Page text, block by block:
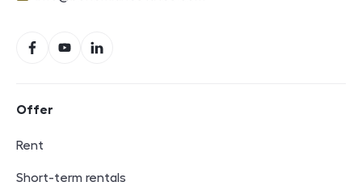
E-mail
FacebookYouTubeLinkedIn
Offer
Rent
Short-term rentals